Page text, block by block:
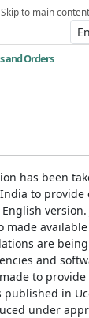
Skip to main content
and Orders
has been
to
made
are
and
to
published in
under